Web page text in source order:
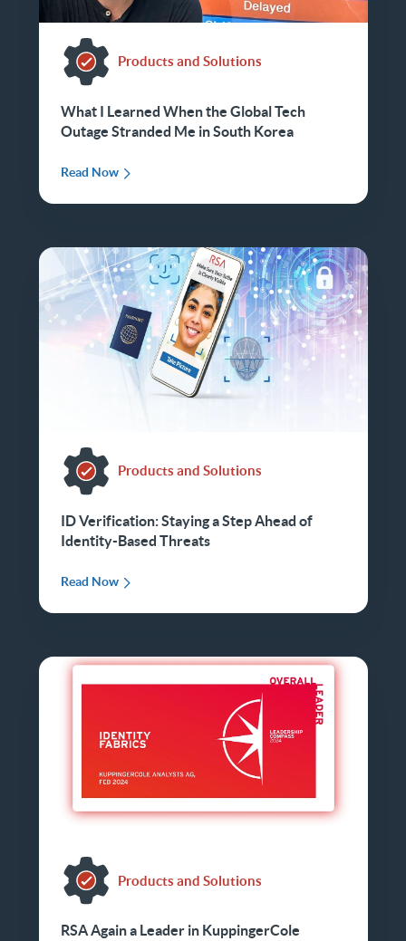
Products and Solutions
What I Learned When the Global Tech
Outage Stranded Me in South Korea
Read Now
Products and Solutions
ID Verification: Staying a Step Ahead of
Identity-Based Threats
Read Now
Products and Solutions
RSA Again a Leader in KuppingerCole